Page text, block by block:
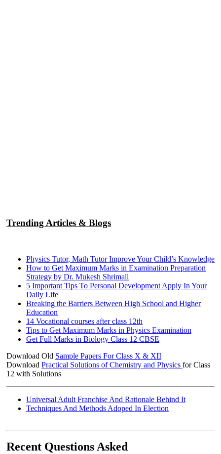
Trending Articles & Blogs
Physics Tutor, Math Tutor Improve Your Child’s Knowledge
How to Get Maximum Marks in Examination Preparation
Strategy by Dr. Mukesh Shrimali
5 Important Tips To Personal Development Apply In Your
Daily Life
Breaking the Barriers Between High School and Higher
Education
14 Vocational courses after class 12th
Tips to Get Maximum Marks in Physics Examination
Get Full Marks in Biology Class 12 CBSE
Download Old Sample Papers For Class X & XII
Download Practical Solutions of Chemistry and Physics for Class
12 with Solutions
Universal Adult Franchise And Rationale Behind It
Techniques And Methods Adoped In Election
Recent Questions Asked